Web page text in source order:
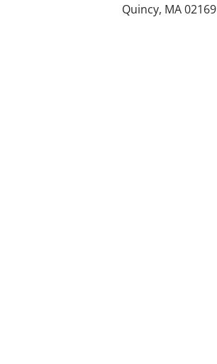
Quincy, MA 02169